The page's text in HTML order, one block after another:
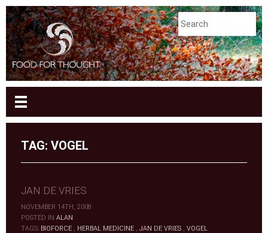
TAG: VOGEL
JAN DE VRIES
NOVEMBER 14TH, 2008
|
POSTED IN ALAN
|
TAGS: BIOFORCE , HERBAL MEDICINE , JAN DE VRIES , VOGEL